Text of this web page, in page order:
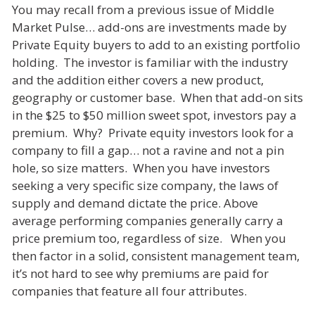
You may recall from a previous issue of Middle
Market Pulse… add-ons are investments made by
Private Equity buyers to add to an existing portfolio
holding. The investor is familiar with the industry
and the addition either covers a new product,
geography or customer base. When that add-on sits
in the $25 to $50 million sweet spot, investors pay a
premium. Why? Private equity investors look for a
company to fill a gap… not a ravine and not a pin
hole, so size matters. When you have investors
seeking a very specific size company, the laws of
supply and demand dictate the price. Above
average performing companies generally carry a
price premium too, regardless of size. When you
then factor in a solid, consistent management team,
it’s not hard to see why premiums are paid for
companies that feature all four attributes.